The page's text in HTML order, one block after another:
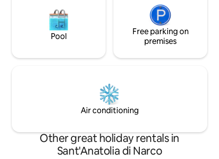
Pool
Free parking on
premises
Air conditioning
Other great holiday rentals in
Sant'Anatolia di Narco